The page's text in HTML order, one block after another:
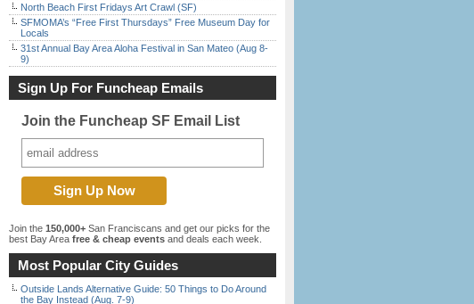
North Beach First Fridays Art Crawl (SF)
SFMOMA’s “Free First Thursdays” Free Museum Day for
Locals
31st Annual Bay Area Aloha Festival in San Mateo (Aug 8-
9)
Sign Up For Funcheap Emails
Join the Funcheap SF Email List
Join the 150,000+ San Franciscans and get our picks for the
best Bay Area free & cheap events and deals each week.
Most Popular City Guides
Outside Lands Alternative Guide: 50 Things to Do Around
the Bay Instead (Aug. 7-9)